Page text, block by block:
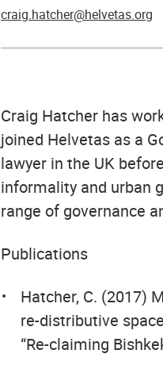
craig.hatcher@helvetas.org
Craig Hatcher has
joined Helvetas as a
lawyer in the UK
informality and urban
range of governance
Publications
Hatcher, C. (2017)
re-distributive
“Re-claiming